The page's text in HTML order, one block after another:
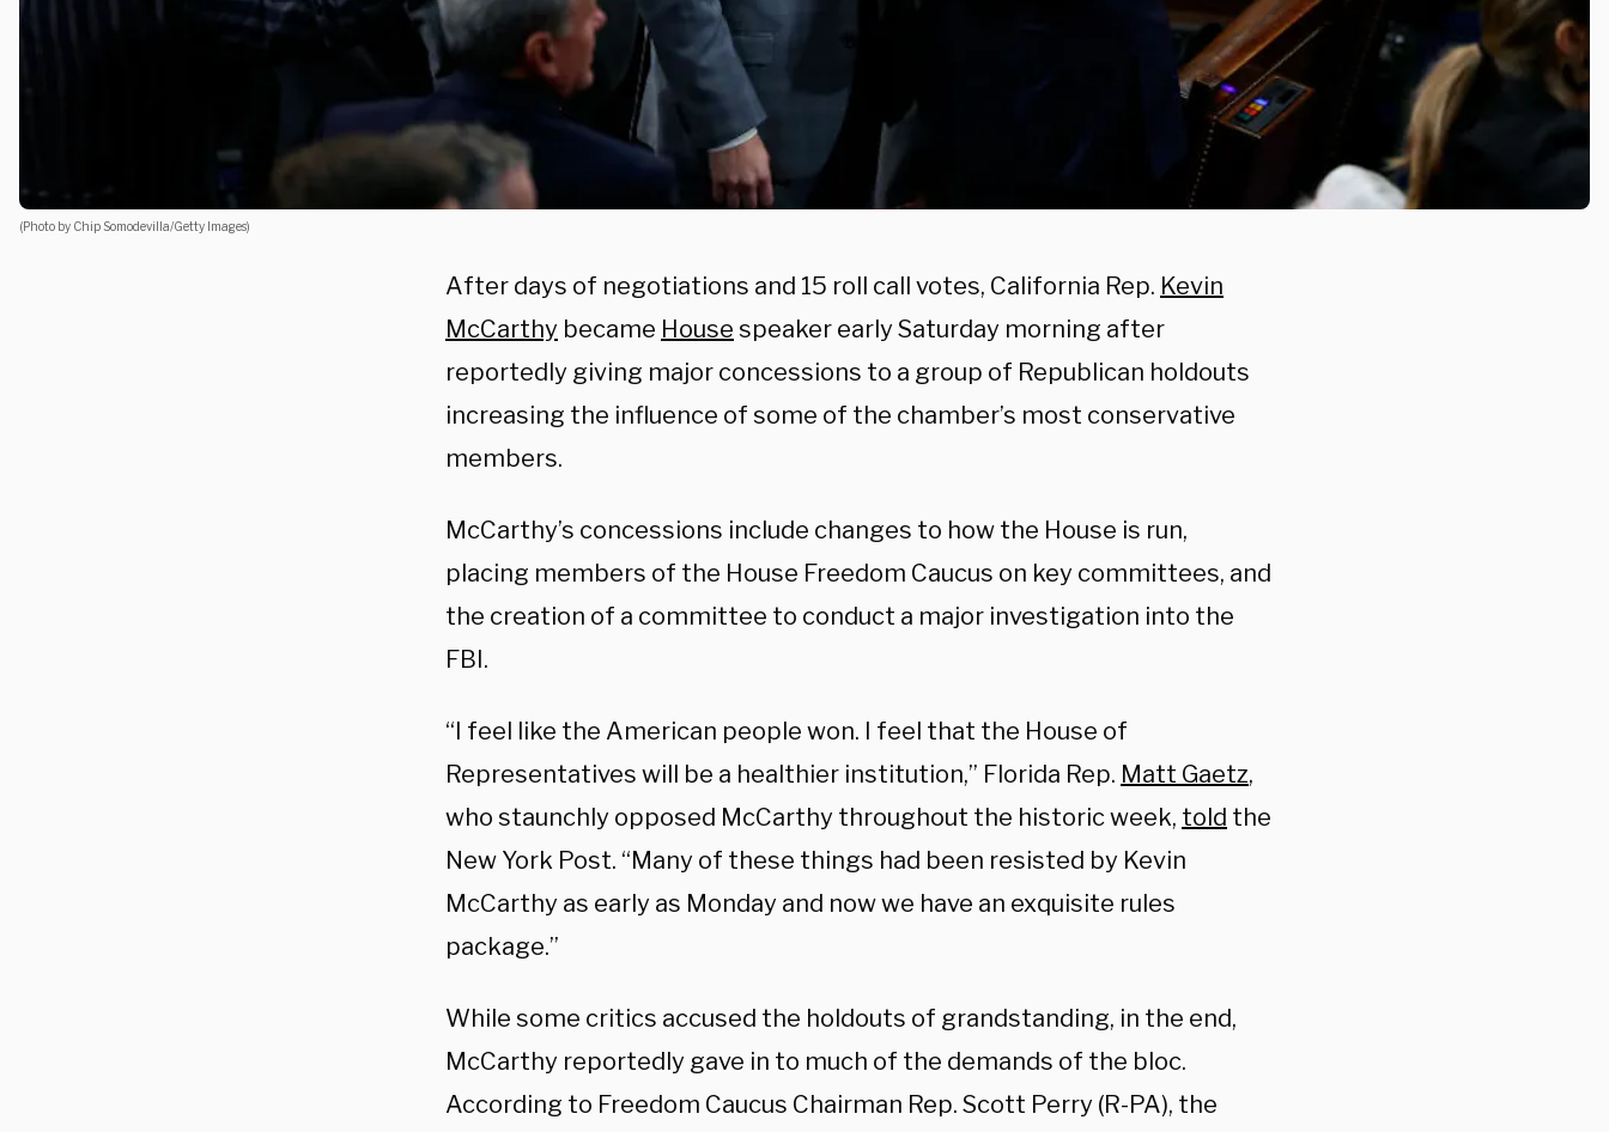
(Photo by Chip Somodevilla/Getty Images)
After days of negotiations and 15 roll call votes, California Rep. Kevin
McCarthy became House speaker early Saturday morning after
reportedly giving major concessions to a group of Republican holdouts
increasing the influence of some of the chamber’s most conservative
members.
McCarthy’s concessions include changes to how the House is run,
placing members of the House Freedom Caucus on key committees, and
the creation of a committee to conduct a major investigation into the
FBI.
“I feel like the American people won. I feel that the House of
Representatives will be a healthier institution,” Florida Rep. Matt Gaetz,
who staunchly opposed McCarthy throughout the historic week, told the
New York Post. “Many of these things had been resisted by Kevin
McCarthy as early as Monday and now we have an exquisite rules
package.”
While some critics accused the holdouts of grandstanding, in the end,
McCarthy reportedly gave in to much of the demands of the bloc.
According to Freedom Caucus Chairman Rep. Scott Perry (R-PA), the